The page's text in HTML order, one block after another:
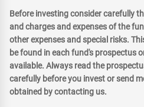
Before investing consider carefully
and charges and expenses of the
other expenses and special risks.
be found in each fund's prospectus
available. Always read the
carefully before you invest or send
obtained by contacting us.